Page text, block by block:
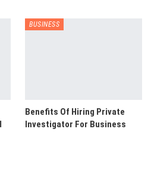
BUSINESS
Benefits Of Hiring Private
Investigator For Business